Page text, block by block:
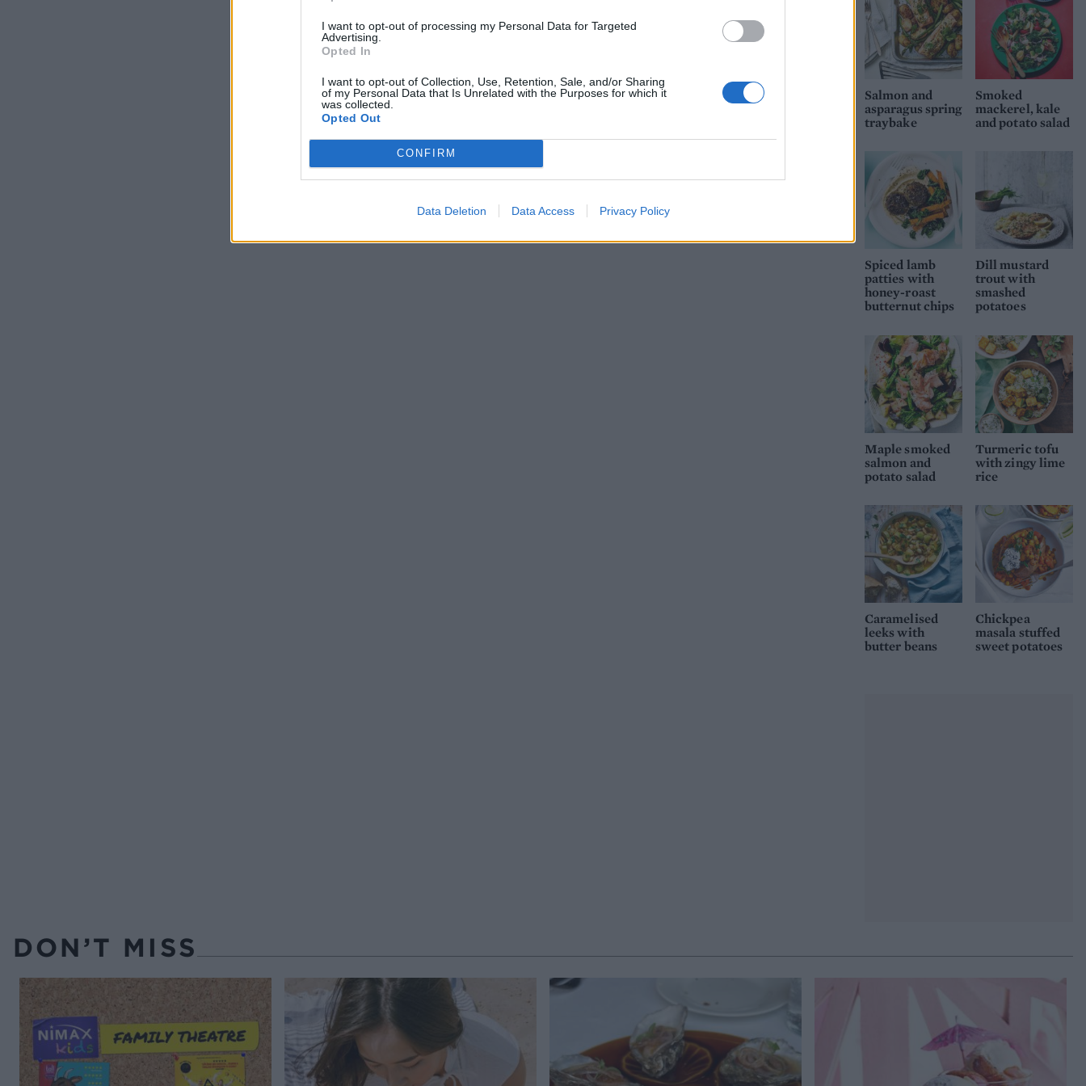
I want to opt-out of processing my Personal Data for Targeted
Advertising.
Opted In
I want to opt-out of Collection, Use, Retention, Sale, and/or Sharing
of my Personal Data that Is Unrelated with the Purposes for which it
was collected.
Opted Out
CONFIRM
Data Deletion Data Access Privacy Policy
TIP
Salmon and
asparagus spring
traybake
Smoked
mackerel, kale
and potato salad
Spiced lamb
patties with
honey-roast
butternut chips
Dill mustard
trout with
smashed
potatoes
Maple smoked
salmon and
potato salad
Turmeric tofu
with zingy lime
rice
Caramelised
leeks with
butter beans
Chickpea
masala stuffed
sweet potatoes
DON’T MISS